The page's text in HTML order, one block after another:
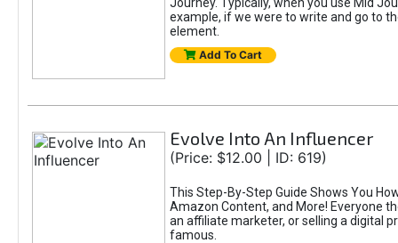
example, if we were to write and go to
element.
Add To Cart
Evolve Into An Influencer
(Price: $12.00 | ID: 619)
This Step-By-Step Guide Shows You
Amazon Content, and More! Everyone
an affiliate marketer, or selling a digital
famous.